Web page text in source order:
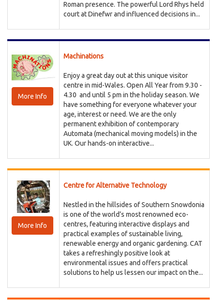
Roman presence. The powerful Lord Rhys held
court at Dinefwr and influenced decisions in...
More Info
Machinations
Enjoy a great day out at this unique visitor
centre in mid-Wales. Open All Year from 9.30 -
4.30 and until 5 pm in the holiday season. We
have something for everyone whatever your
age, interest or need. We are the only
permanent exhibition of contemporary
Automata (mechanical moving models) in the
UK. Our hands-on interactive...
More Info
Centre for Alternative Technology
Nestled in the hillsides of Southern Snowdonia
is one of the world’s most renowned eco-
centres, featuring interactive displays and
practical examples of sustainable living,
renewable energy and organic gardening. CAT
takes a refreshingly positive look at
environmental issues and offers practical
solutions to help us lessen our impact on the...